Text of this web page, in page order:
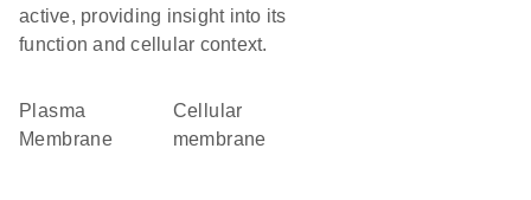
active, providing insight into its
function and cellular context.
Plasma
Membrane
cellular
membrane